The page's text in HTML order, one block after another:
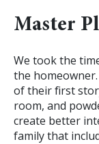
Master
We took the
the
of their first
room, and
create better
family that